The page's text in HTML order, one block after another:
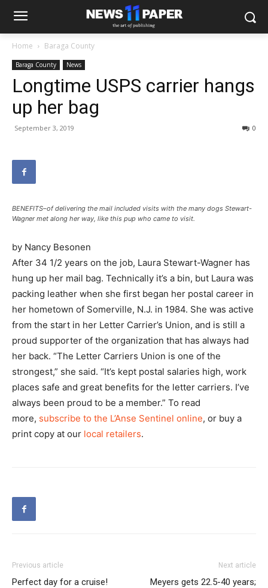
Home Baraga County
Baraga County News
Longtime USPS carrier hangs
up her bag
September 3, 2019 0
BENEFITS–of delivering the mail included visits with the many dogs Stewart-
Wagner met along her way, like this pup who came to visit.
by Nancy Besonen
After 34 1/2 years on the job, Laura Stewart-Wagner has
hung up her mail bag. Technically it’s a bin, but Laura was
packing leather when she first began her postal career in
her hometown of Somerville, N.J. in 1984. She was active
from the start in her Letter Carrier’s Union, and is still a
proud supporter of the organization that has always had
her back. “The Letter Carriers Union is one of the
strongest,” she said. “It’s kept postal salaries high, work
places safe and great benefits for the letter carriers. I’ve
always been proud to be a member.” To read
more, subscribe to the L’Anse Sentinel online, or buy a
print copy at our local retailers.
Previous article
Perfect day for a cruise!
Next article
Meyers gets 22.5-40 years;